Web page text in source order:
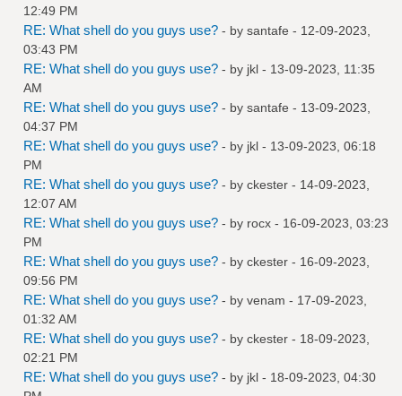
12:49 PM
RE: What shell do you guys use? - by santafe - 12-09-2023,
03:43 PM
RE: What shell do you guys use? - by jkl - 13-09-2023, 11:35
AM
RE: What shell do you guys use? - by santafe - 13-09-2023,
04:37 PM
RE: What shell do you guys use? - by jkl - 13-09-2023, 06:18
PM
RE: What shell do you guys use? - by ckester - 14-09-2023,
12:07 AM
RE: What shell do you guys use? - by rocx - 16-09-2023, 03:23
PM
RE: What shell do you guys use? - by ckester - 16-09-2023,
09:56 PM
RE: What shell do you guys use? - by venam - 17-09-2023,
01:32 AM
RE: What shell do you guys use? - by ckester - 18-09-2023,
02:21 PM
RE: What shell do you guys use? - by jkl - 18-09-2023, 04:30